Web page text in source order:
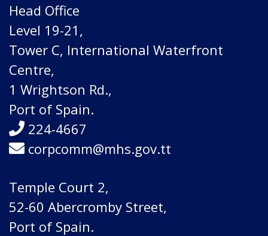
Head Office
Level 19-21,
Tower C, International Waterfront
Centre,
1 Wrightson Rd.,
Port of Spain.
224-4667
corpcomm@mhs.gov.tt
Temple Court 2,
52-60 Abercromby Street,
Port of Spain.